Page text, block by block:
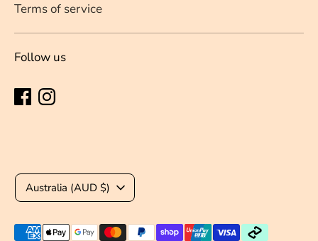
Terms of service
Follow us
Currency
Australia (AUD $)
Payment